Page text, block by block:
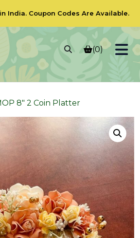
India. Coupon Codes Are Available.
(0)
8″ 2 Coin Platter